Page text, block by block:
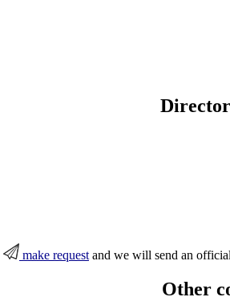
make requestand we will send an
Other